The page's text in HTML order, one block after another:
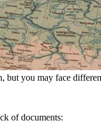
but you may face
of documents: